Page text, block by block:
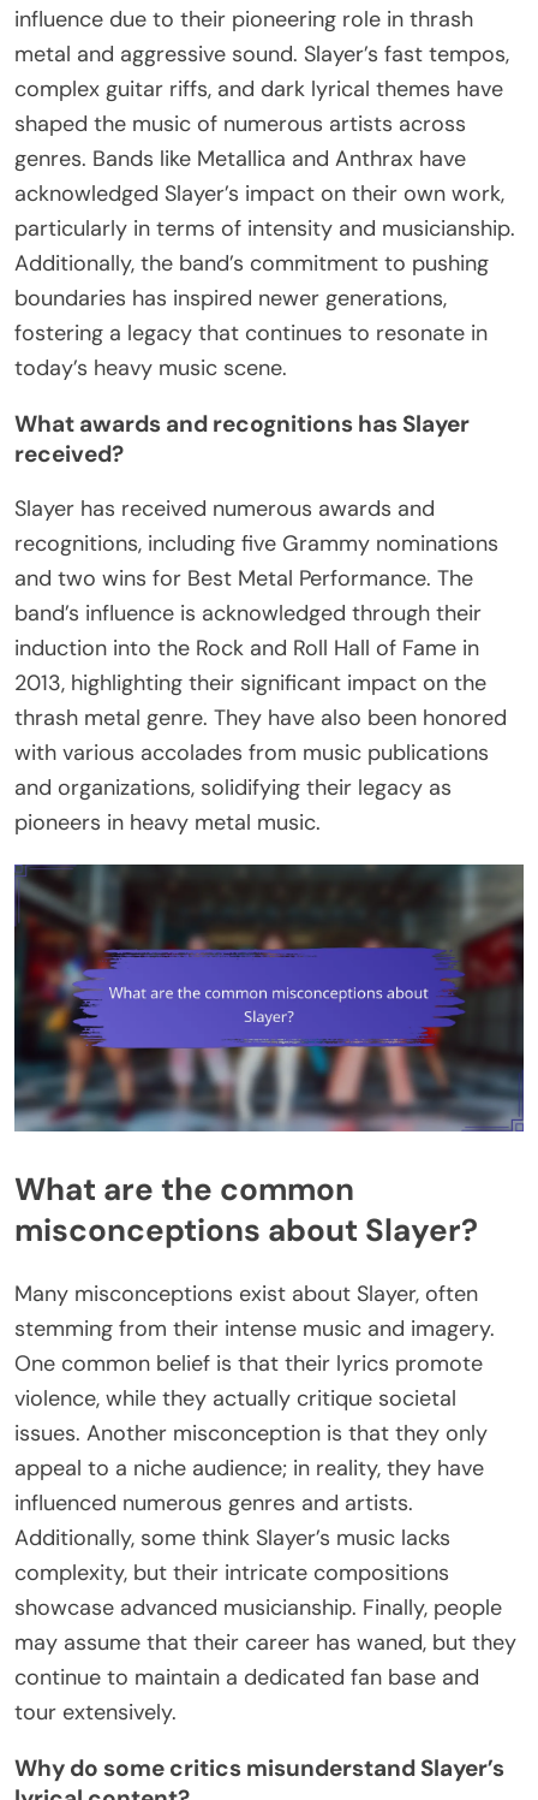
influence due to their pioneering role in thrash
metal and aggressive sound. Slayer’s fast tempos,
complex guitar riffs, and dark lyrical themes have
shaped the music of numerous artists across
genres. Bands like Metallica and Anthrax have
acknowledged Slayer’s impact on their own work,
particularly in terms of intensity and musicianship.
Additionally, the band’s commitment to pushing
boundaries has inspired newer generations,
fostering a legacy that continues to resonate in
today’s heavy music scene.
What awards and recognitions has Slayer
received?
Slayer has received numerous awards and
recognitions, including five Grammy nominations
and two wins for Best Metal Performance. The
band’s influence is acknowledged through their
induction into the Rock and Roll Hall of Fame in
2013, highlighting their significant impact on the
thrash metal genre. They have also been honored
with various accolades from music publications
and organizations, solidifying their legacy as
pioneers in heavy metal music.
What are the common
misconceptions about Slayer?
Many misconceptions exist about Slayer, often
stemming from their intense music and imagery.
One common belief is that their lyrics promote
violence, while they actually critique societal
issues. Another misconception is that they only
appeal to a niche audience; in reality, they have
influenced numerous genres and artists.
Additionally, some think Slayer’s music lacks
complexity, but their intricate compositions
showcase advanced musicianship. Finally, people
may assume that their career has waned, but they
continue to maintain a dedicated fan base and
tour extensively.
Why do some critics misunderstand Slayer’s